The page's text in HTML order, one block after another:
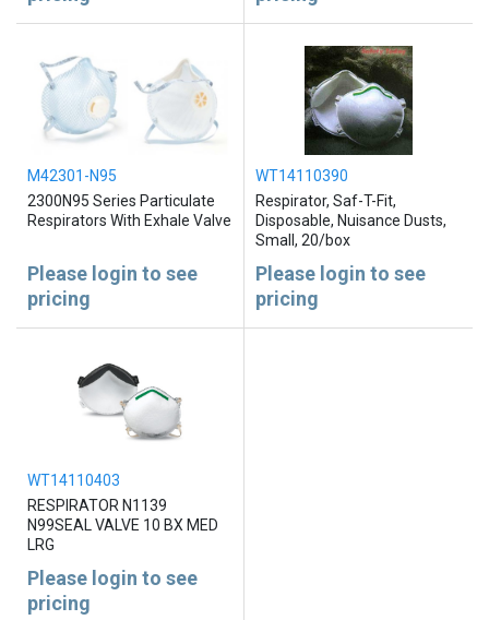
M42301-N95
2300N95 Series Particulate
Respirators With Exhale Valve
Please login to see
pricing
WT14110390
Respirator, Saf-T-Fit,
Disposable, Nuisance Dusts,
Small, 20/box
Please login to see
pricing
WT14110403
RESPIRATOR N1139
N99SEAL VALVE 10 BX MED
LRG
Please login to see
pricing